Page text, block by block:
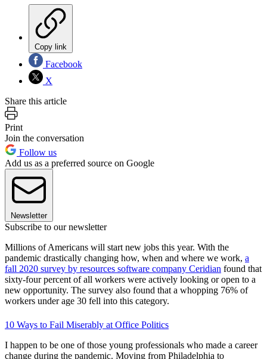
Copy link
Facebook
X
Share this article
Print
Join the conversation
Follow us
Add us as a preferred source on Google
Newsletter
Subscribe to our newsletter
Millions of Americans will start new jobs this year. With the
pandemic drastically changing how, when and where we work, a
fall 2020 survey by resources software company Ceridian found that
sixty-four percent of all workers were actively looking or open to a
new opportunity. The survey also found that a whopping 76% of
workers under age 30 fell into this category.
10 Ways to Fail Miserably at Office Politics
I happen to be one of those young professionals who made a career
change during the pandemic. Moving from Philadelphia to